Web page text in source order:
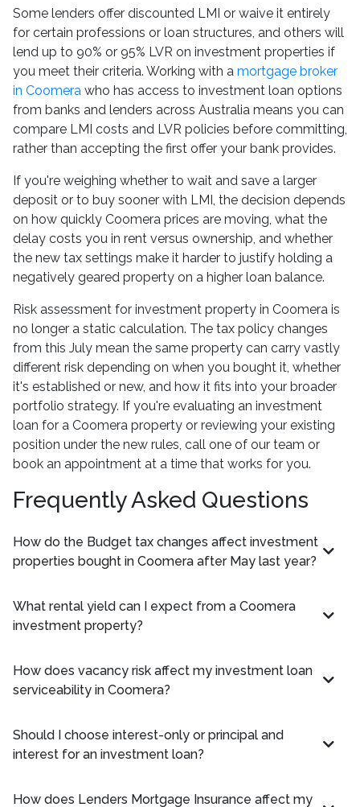
Some lenders offer discounted LMI or waive it entirely
for certain professions or loan structures, and others will
lend up to 90% or 95% LVR on investment properties if
you meet their criteria. Working with a mortgage broker
in Coomera who has access to investment loan options
from banks and lenders across Australia means you can
compare LMI costs and LVR policies before committing,
rather than accepting the first offer your bank provides.
If you're weighing whether to wait and save a larger
deposit or to buy sooner with LMI, the decision depends
on how quickly Coomera prices are moving, what the
delay costs you in rent versus ownership, and whether
the new tax settings make it harder to justify holding a
negatively geared property on a higher loan balance.
Risk assessment for investment property in Coomera is
no longer a static calculation. The tax policy changes
from this July mean the same property can carry vastly
different risk depending on when you bought it, whether
it's established or new, and how it fits into your broader
portfolio strategy. If you're evaluating an investment
loan for a Coomera property or reviewing your existing
position under the new rules, call one of our team or
book an appointment at a time that works for you.
Frequently Asked Questions
How do the Budget tax changes affect investment
properties bought in Coomera after May last year?
What rental yield can I expect from a Coomera
investment property?
How does vacancy risk affect my investment loan
serviceability in Coomera?
Should I choose interest-only or principal and
interest for an investment loan?
How does Lenders Mortgage Insurance affect my